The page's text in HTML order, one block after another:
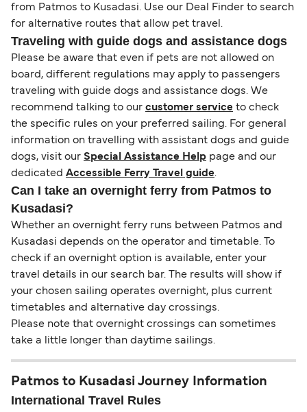
from Patmos to Kusadasi. Use our Deal Finder to search
for alternative routes that allow pet travel.
Traveling with guide dogs and assistance dogs
Please be aware that even if pets are not allowed on
board, different regulations may apply to passengers
traveling with guide dogs and assistance dogs. We
recommend talking to our customer service to check
the specific rules on your preferred sailing. For general
information on travelling with assistant dogs and guide
dogs, visit our Special Assistance Help page and our
dedicated Accessible Ferry Travel guide.
Can I take an overnight ferry from Patmos to
Kusadasi?
Whether an overnight ferry runs between Patmos and
Kusadasi depends on the operator and timetable. To
check if an overnight option is available, enter your
travel details in our search bar. The results will show if
your chosen sailing operates overnight, plus current
timetables and alternative day crossings.
Please note that overnight crossings can sometimes
take a little longer than daytime sailings.
Patmos to Kusadasi Journey Information
International Travel Rules